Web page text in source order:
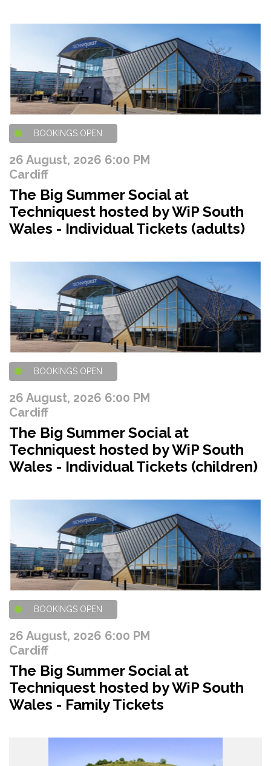
BOOKINGS OPEN
26 August, 2026 6:00 PM
Cardiff
The Big Summer Social at
Techniquest hosted by WiP South
Wales - Individual Tickets (adults)
BOOKINGS OPEN
26 August, 2026 6:00 PM
Cardiff
The Big Summer Social at
Techniquest hosted by WiP South
Wales - Individual Tickets (children)
BOOKINGS OPEN
26 August, 2026 6:00 PM
Cardiff
The Big Summer Social at
Techniquest hosted by WiP South
Wales - Family Tickets